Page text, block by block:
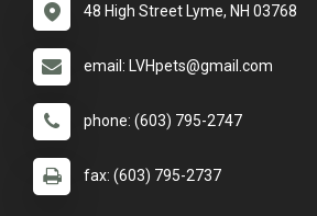
48 High Street Lyme, NH 03768
email: LVHpets@gmail.com
phone: (603) 795-2747
fax: (603) 795-2737